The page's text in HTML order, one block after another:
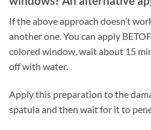
If the above approach doesn’t
another one. You can apply
colored window, wait about 15
off with water.
Apply this preparation to the
spatula and then wait for it to